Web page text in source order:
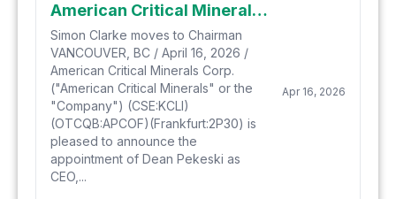
American Critical Minerals Strengthens its Senior Team with the Appointment of, Industry Veteran, Dean Pekeski as CEO, President & Director
Simon Clarke moves to Chairman
VANCOUVER, BC / April 16, 2026 /
American Critical Minerals Corp.
("American Critical Minerals" or the
"Company") (CSE:KCLI)
(OTCQB:APCOF)(Frankfurt:2P30) is
pleased to announce the
appointment of Dean Pekeski as
CEO,...
Apr 16, 2026